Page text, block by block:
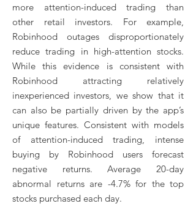
more attention-induced trading than
other retail investors. For example,
Robinhood outages disproportionately
reduce trading in high-attention stocks.
While this evidence is consistent with
Robinhood attracting relatively
inexperienced investors, we show that it
can also be partially driven by the app’s
unique features. Consistent with models
of attention-induced trading, intense
buying by Robinhood users forecast
negative returns. Average 20-day
abnormal returns are -4.7% for the top
stocks purchased each day.